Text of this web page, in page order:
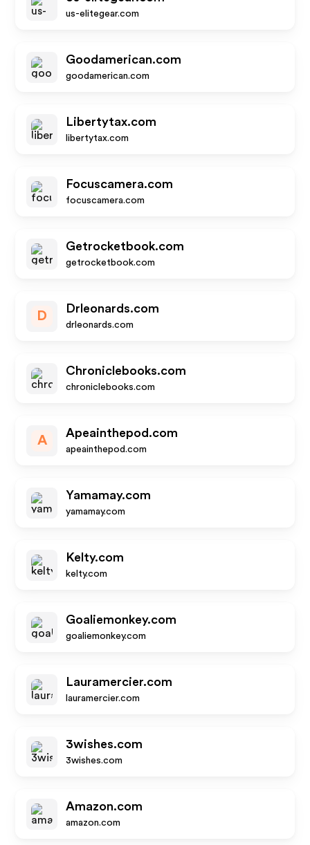
us-elitegear.com
Goodamerican.com
goodamerican.com
Libertytax.com
libertytax.com
Focuscamera.com
focuscamera.com
Getrocketbook.com
getrocketbook.com
D
Drleonards.com
drleonards.com
Chroniclebooks.com
chroniclebooks.com
A
Apeainthepod.com
apeainthepod.com
Yamamay.com
yamamay.com
Kelty.com
kelty.com
Goaliemonkey.com
goaliemonkey.com
Lauramercier.com
lauramercier.com
3wishes.com
3wishes.com
Amazon.com
amazon.com